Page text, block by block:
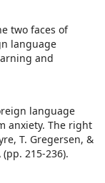
two faces of
language
and
language
anxiety. The right
T. Gregersen, &
215-236).